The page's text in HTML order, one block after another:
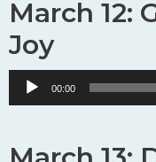
March 12:
Joy
Audio
Player
00:00